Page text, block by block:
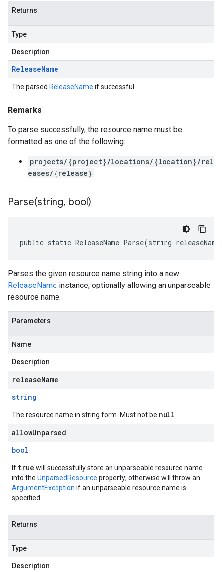
Returns
Type
Description
ReleaseName
The parsed ReleaseName if successful.
Remarks
To parse successfully, the resource name must be
formatted as one of the following:
projects/{project}/locations/{location}/rel
eases/{release}
Parse(string, bool)
public static ReleaseName Parse(string
Parses the given resource name string into a new
ReleaseName instance; optionally allowing an unparseable
resource name.
Parameters
Name
Description
releaseName
string
The resource name in string form. Must not be null
allowUnparsed
bool
If true will successfully store an unparseable resource name
into the UnparsedResource property; otherwise will throw an
ArgumentException if an unparseable resource name is
specified.
Returns
Type
Description